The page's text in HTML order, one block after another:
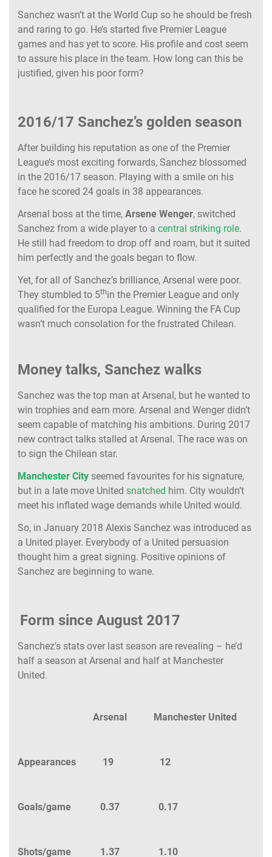
Sanchez wasn’t at the World Cup so he should be fresh
and raring to go. He’s started five Premier League
games and has yet to score. His profile and cost seem
to assure his place in the team. How long can this be
justified, given his poor form?
2016/17 Sanchez’s golden season
After building his reputation as one of the Premier
League’s most exciting forwards, Sanchez blossomed
in the 2016/17 season. Playing with a smile on his
face he scored 24 goals in 38 appearances.
Arsenal boss at the time, Arsene Wenger, switched
Sanchez from a wide player to a central striking role.
He still had freedom to drop off and roam, but it suited
him perfectly and the goals began to flow.
Yet, for all of Sanchez’s brilliance, Arsenal were poor.
They stumbled to 5thin the Premier League and only
qualified for the Europa League. Winning the FA Cup
wasn’t much consolation for the frustrated Chilean.
Money talks, Sanchez walks
Sanchez was the top man at Arsenal, but he wanted to
win trophies and earn more. Arsenal and Wenger didn’t
seem capable of matching his ambitions. During 2017
new contract talks stalled at Arsenal. The race was on
to sign the Chilean star.
Manchester City seemed favourites for his signature,
but in a late move United snatched him. City wouldn’t
meet his inflated wage demands while United would.
So, in January 2018 Alexis Sanchez was introduced as
a United player. Everybody of a United persuasion
thought him a great signing. Positive opinions of
Sanchez are beginning to wane.
Form since August 2017
Sanchez’s stats over last season are revealing – he’d
half a season at Arsenal and half at Manchester
United.
Arsenal Manchester United
Appearances 19 12
Goals/game 0.37 0.17
Shots/game 1.37 1.10